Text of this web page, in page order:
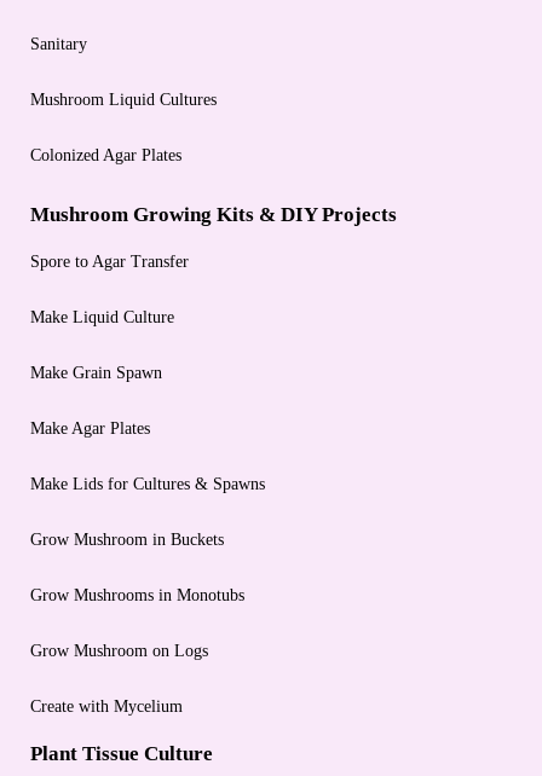
Sanitary
Mushroom Liquid Cultures
Colonized Agar Plates
Mushroom Growing Kits & DIY Projects
Spore to Agar Transfer
Make Liquid Culture
Make Grain Spawn
Make Agar Plates
Make Lids for Cultures & Spawns
Grow Mushroom in Buckets
Grow Mushrooms in Monotubs
Grow Mushroom on Logs
Create with Mycelium
Plant Tissue Culture